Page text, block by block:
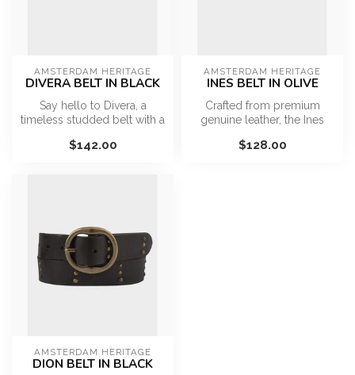
AMSTERDAM HERITAGE
DIVERA BELT IN BLACK
Say hello to Divera, a
timeless studded belt with a
fr...
$142.00
AMSTERDAM HERITAGE
INES BELT IN OLIVE
Crafted from premium
genuine leather, the Ines
everyday wea...
$128.00
AMSTERDAM HERITAGE
DION BELT IN BLACK